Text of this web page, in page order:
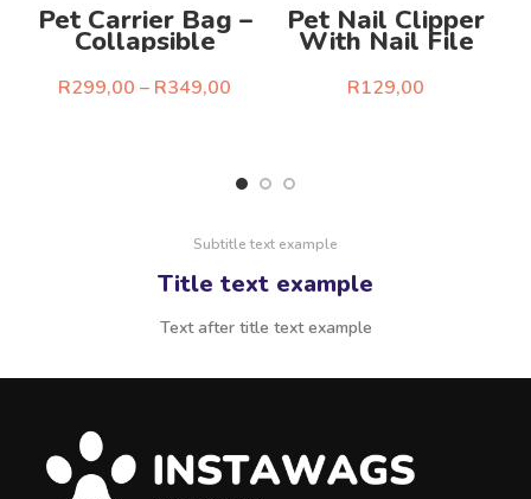
Pet Carrier Bag –
Collapsible
R299,00 – R349,00
Pet Nail Clipper
With Nail File
R129,00
Subtitle text example
Title text example
Text after title text example